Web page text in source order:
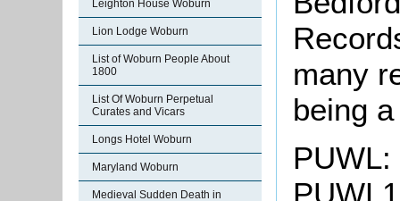
Leighton House Woburn
Lion Lodge Woburn
List of Woburn People About
1800
List Of Woburn Perpetual
Curates and Vicars
Longs Hotel Woburn
Maryland Woburn
Medieval Sudden Death in
many
being